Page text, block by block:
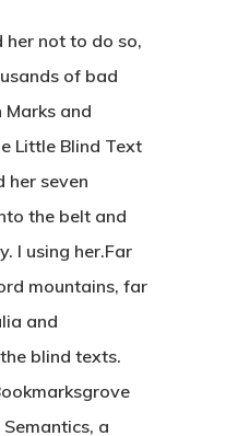
her not to do so,
of bad
Marks and
Little Blind Text
her seven
the belt and
l using her.Far
mountains, far
and
blind texts.
a